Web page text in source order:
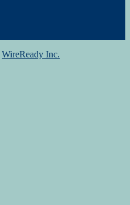
WireReady Inc.